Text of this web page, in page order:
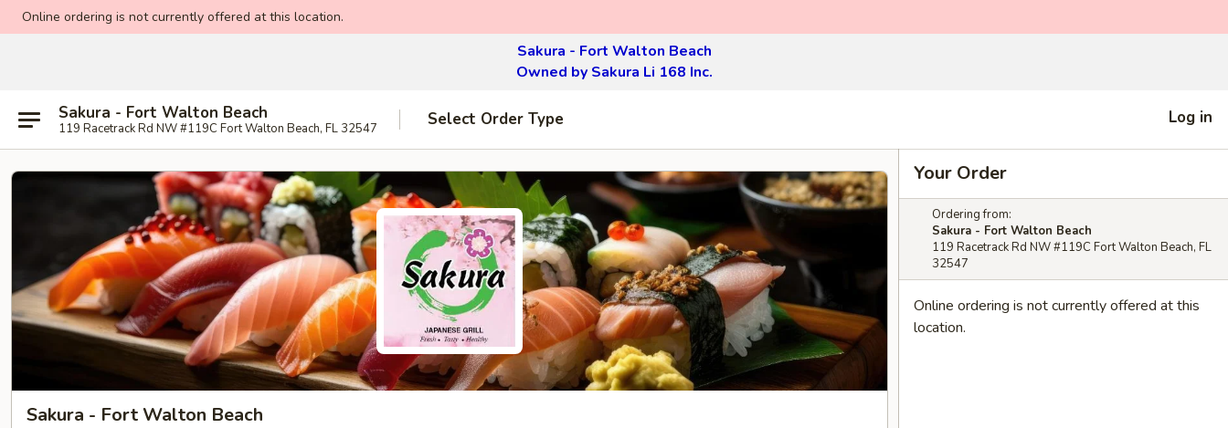
Online ordering is not currently offered at this location.
Sakura - Fort Walton Beach
Owned by Sakura Li 168 Inc.
Sakura - Fort Walton Beach
119 Racetrack Rd NW #119C Fort Walton Beach, FL 32547 Select Order Type Log in
Sakura - Fort Walton Beach
Your Order
Ordering from:
Sakura - Fort Walton Beach
119 Racetrack Rd NW #119C Fort Walton Beach, FL
32547
Online ordering is not currently offered at this
location.